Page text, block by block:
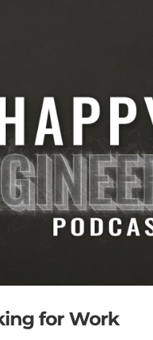
for Work